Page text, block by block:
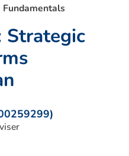
Strategic
ms
n